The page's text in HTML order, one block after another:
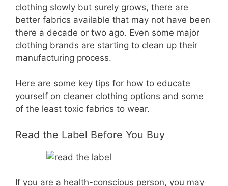
clothing slowly but surely grows, there are
better fabrics available that may not have been
there a decade or two ago. Even some major
clothing brands are starting to clean up their
manufacturing process.
Here are some key tips for how to educate
yourself on cleaner clothing options and some
of the least toxic fabrics to wear.
Read the Label Before You Buy
If you are a health-conscious person, you may